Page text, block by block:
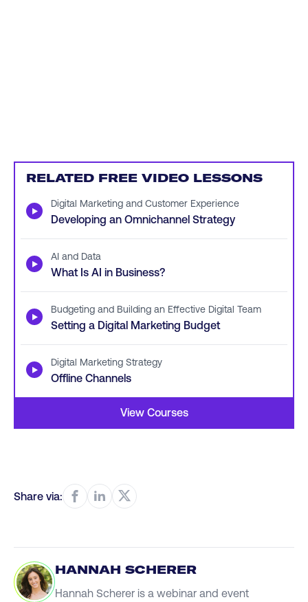
RELATED FREE VIDEO LESSONS
▶ Digital Marketing and Customer Experience
Developing an Omnichannel Strategy
▶ AI and Data
What Is AI in Business?
▶ Budgeting and Building an Effective Digital Team
Setting a Digital Marketing Budget
▶ Digital Marketing Strategy
Offline Channels
View Courses
Share via:
HANNAH SCHERER
Hannah Scherer is a webinar and event